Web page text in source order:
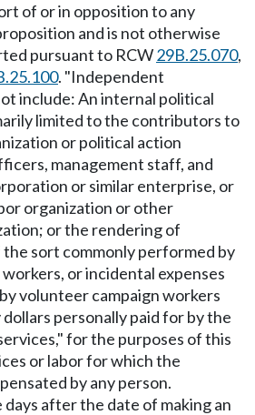
of or in opposition to any
and is not otherwise
pursuant to RCW29B.25.070,
. "Independent
include: An internal political
limited to the contributors to
or political action
management staff, and
or similar enterprise, or
organization or other
or the rendering of
sort commonly performed by
or incidental expenses
volunteer campaign workers
personally paid for by the
for the purposes of this
or labor for which the
by any person.
after the date of making an